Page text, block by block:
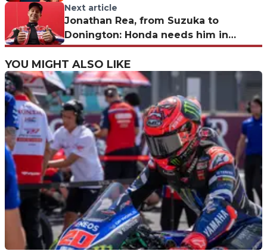
challenge for Liberty Media
Next article
Jonathan Rea, from Suzuka to
Donington: Honda needs him in
Superbike as well
YOU MIGHT ALSO LIKE